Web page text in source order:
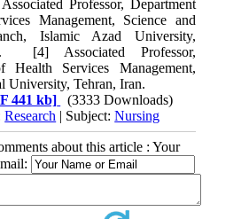
Professor, Department
Management, Science and
Islamic Azad University,
[4] Associated Professor,
Health Services Management,
University, Tehran, Iran.
441 kb]
(3333 Downloads)
Research | Subject:Nursing
about this article : Your